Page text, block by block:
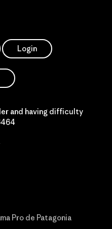
Login
and having difficulty
Pro de Patagonia